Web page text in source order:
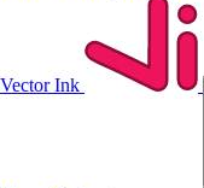
Vector Ink